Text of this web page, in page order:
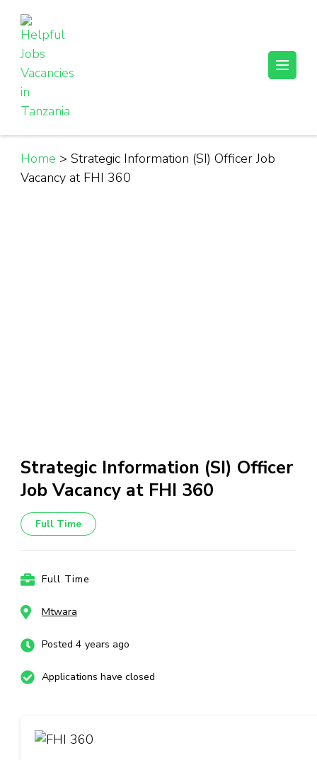
content
(Press
Enter)
Helpful Jobs Vacancies in Tanzania
Daily Jobs & Opportunities | Fursa za Kazi na Ajira
Home > Strategic Information (SI) Officer Job
Vacancy at FHI 360
Strategic Information (SI) Officer
Job Vacancy at FHI 360
Full Time
Full Time
Mtwara
Posted 4 years ago
Applications have closed